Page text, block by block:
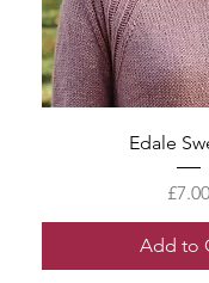
Quick
Edale
Price
£7.00
Add to